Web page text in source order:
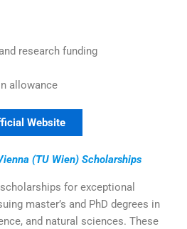
research funding
allowance
Website
(TU Wien) Scholarships
for exceptional
master’s and PhD degrees in
and natural sciences. These